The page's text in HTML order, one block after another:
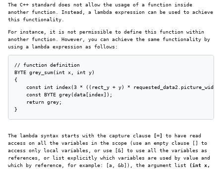
The C++ standard does not allow the usage of a function inside
another function. Instead, a lambda expression can be used to achieve
this functionality.
For instance, it is not permissible to define this function within
another function. However, you can achieve the same functionality by
using a lambda expression as follows:
// function definition
BYTE grey_sum(int x, int y)
{
const int index(3 * ((rect_y + y) * requested_data2.picture_width
    const BYTE grey(data[index]);
    return grey;
}
The lambda syntax starts with the capture clause [=]
to have read
access on all the variables in the scope (use an empty clause [] to
access only local variables, or use [&] to use all the variables as
references, or list explicitly which variables are used by value and
which by reference, for example: [a, &b]), the argument list (int x,